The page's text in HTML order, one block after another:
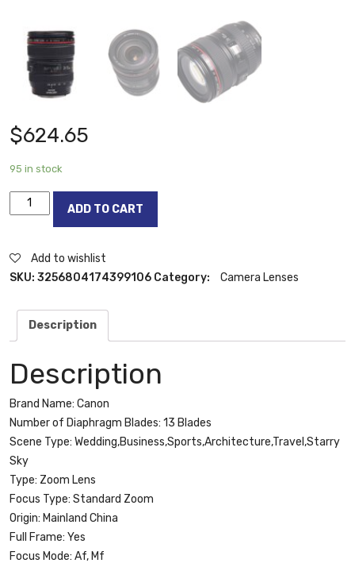
$624.65
95 in stock
Canon
24-
f4
lens
EF
mm
IS
USM
Lenses
quantity
ADD TO CART
Add to wishlist
SKU: 3256804174399106 Category: Camera Lenses
Description
Description
Brand Name: Canon
Number of Diaphragm Blades: 13 Blades
Scene Type: Wedding,Business,Sports,Architecture,Travel,Starry
Sky
Type: Zoom Lens
Focus Type: Standard Zoom
Origin: Mainland China
Full Frame: Yes
Focus Mode: Af, Mf